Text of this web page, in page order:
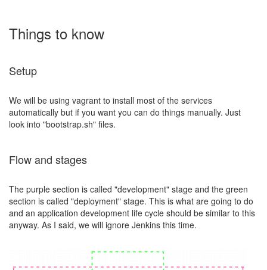
Things to know
Setup
We will be using vagrant to install most of the services
automatically but if you want you can do things manually. Just
look into "bootstrap.sh" files.
Flow and stages
The purple section is called "development" stage and the green
section is called "deployment" stage. This is what are going to do
and an application development life cycle should be similar to this
anyway. As I said, we will ignore Jenkins this time.